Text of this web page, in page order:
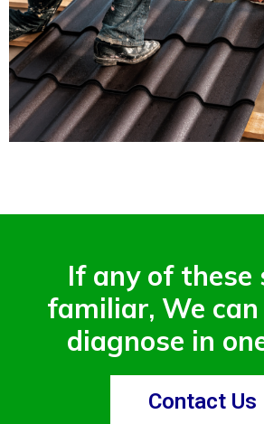
If any of these
familiar, We
diagnose in
Contact Us